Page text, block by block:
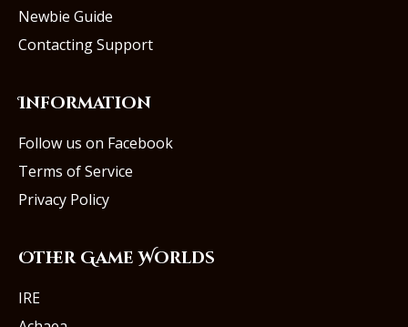
Newbie Guide
Contacting Support
Information
Follow us on Facebook
Terms of Service
Privacy Policy
Other Game Worlds
IRE